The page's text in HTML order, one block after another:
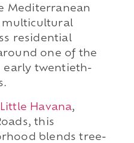
Mediterranean
multicultural
residential
one of the
early twentieth-
Little Havana,
this
blends tree-